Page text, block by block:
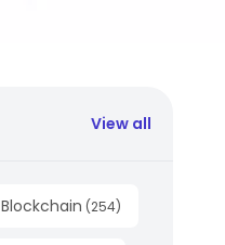
View all
Blockchain (254)